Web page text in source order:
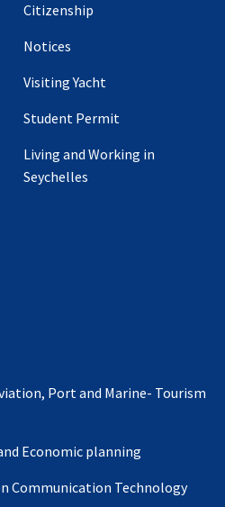
Citizenship
Notices
Visiting Yacht
Student Permit
Living and Working in
Seychelles
Port and Marine- Tourism
Economic planning
Communication Technology